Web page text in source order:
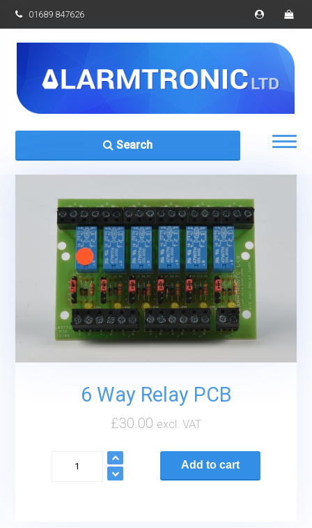
01689 847626
Search
6 Way Relay PCB
£30.00 excl. VAT
Add to cart